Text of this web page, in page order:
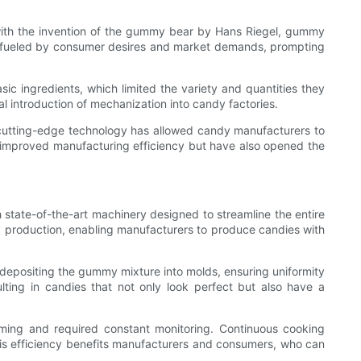
the invention of the gummy bear by Hans Riegel, gummy
by consumer desires and market demands, prompting
ingredients, which limited the variety and quantities they
introduction of mechanization into candy factories.
edge technology has allowed candy manufacturers to
manufacturing efficiency but have also opened the
of-the-art machinery designed to streamline the entire
enabling manufacturers to produce candies with
the gummy mixture into molds, ensuring uniformity
in candies that not only look perfect but also have a
and required constant monitoring. Continuous cooking
benefits manufacturers and consumers, who can